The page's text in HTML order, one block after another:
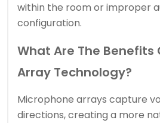
within the room or improper
configuration.
What Are The Benefits
Array Technology?
Microphone arrays capture
directions, creating a more